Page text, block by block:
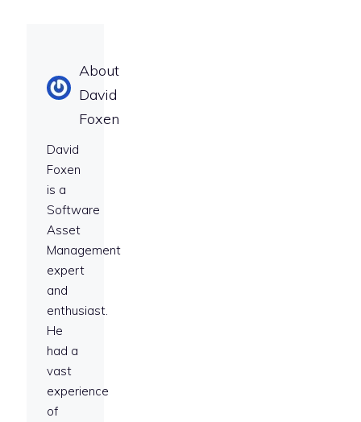
About
David
Foxen
David
Foxen
is a
Software
Asset
Management
expert
and
enthusiast.
He
had a
vast
experience
of